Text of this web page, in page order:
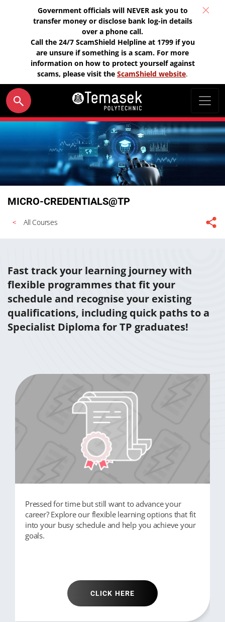
Government officials will NEVER ask you to
transfer money or disclose bank log-in details
over a phone call.
Call the 24/7 ScamShield Helpline at 1799 if you
are unsure if something is a scam. For more
information on how to protect yourself against
scams, please visit the ScamShield website.
MICRO-CREDENTIALS@TP
All Courses
Fast track your learning journey with
flexible programmes that fit your
schedule and recognise your existing
qualifications, including quick paths to a
Specialist Diploma for TP graduates!
Pressed for time but still want to advance your
career? Explore our flexible learning options that fit
into your busy schedule and help you achieve your
goals.
CLICK HERE